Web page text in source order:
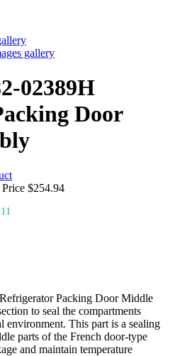
gallery
02389H
Door
$254.94
11
Packing Door Middle
to seal the compartments
environment. This part is a sealing
parts of the French door-type
and maintain temperature